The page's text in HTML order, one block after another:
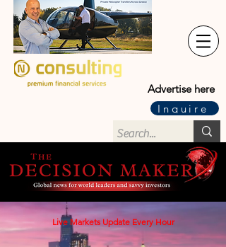
Advertise here
Inquire
Live Markets Update Every Hour